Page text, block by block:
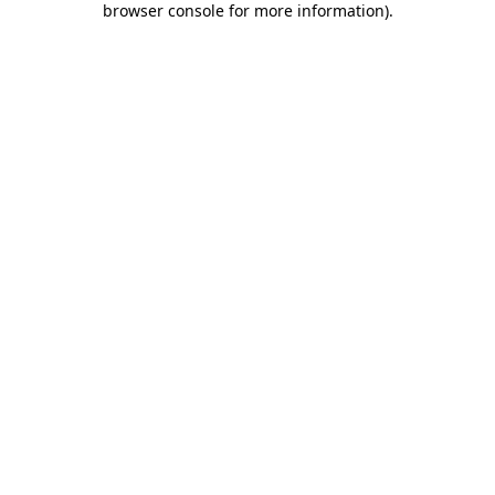
browser console for more information).